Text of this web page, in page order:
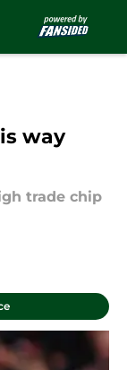
way
trade chip